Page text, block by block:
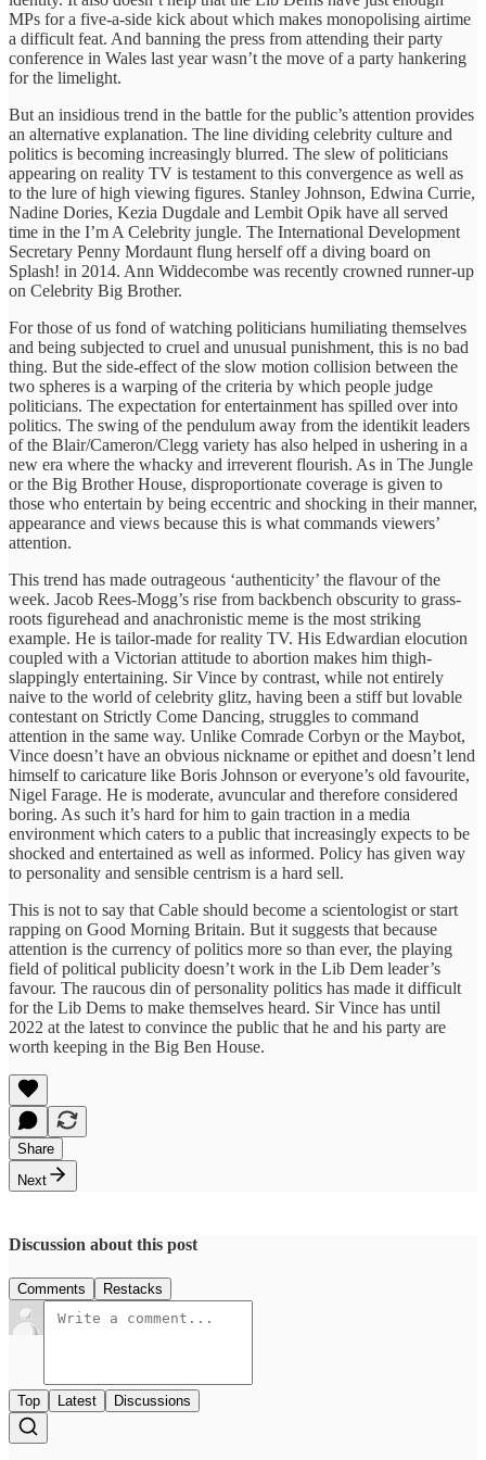
MPs for a five-a-side kick about which makes monopolising airtime
a difficult feat. And banning the press from attending their party
conference in Wales last year wasn’t the move of a party hankering
for the limelight.
But an insidious trend in the battle for the public’s attention provides
an alternative explanation. The line dividing celebrity culture and
politics is becoming increasingly blurred. The slew of politicians
appearing on reality TV is testament to this convergence as well as
to the lure of high viewing figures. Stanley Johnson, Edwina Currie,
Nadine Dories, Kezia Dugdale and Lembit Opik have all served
time in the I’m A Celebrity jungle. The International Development
Secretary Penny Mordaunt flung herself off a diving board on
Splash! in 2014. Ann Widdecombe was recently crowned runner-up
on Celebrity Big Brother.
For those of us fond of watching politicians humiliating themselves
and being subjected to cruel and unusual punishment, this is no bad
thing. But the side-effect of the slow motion collision between the
two spheres is a warping of the criteria by which people judge
politicians. The expectation for entertainment has spilled over into
politics. The swing of the pendulum away from the identikit leaders
of the Blair/Cameron/Clegg variety has also helped in ushering in a
new era where the whacky and irreverent flourish. As in The Jungle
or the Big Brother House, disproportionate coverage is given to
those who entertain by being eccentric and shocking in their manner,
appearance and views because this is what commands viewers’
attention.
This trend has made outrageous ‘authenticity’ the flavour of the
week. Jacob Rees-Mogg’s rise from backbench obscurity to grass-
roots figurehead and anachronistic meme is the most striking
example. He is tailor-made for reality TV. His Edwardian elocution
coupled with a Victorian attitude to abortion makes him thigh-
slappingly entertaining. Sir Vince by contrast, while not entirely
naive to the world of celebrity glitz, having been a stiff but lovable
contestant on Strictly Come Dancing, struggles to command
attention in the same way. Unlike Comrade Corbyn or the Maybot,
Vince doesn’t have an obvious nickname or epithet and doesn’t lend
himself to caricature like Boris Johnson or everyone’s old favourite,
Nigel Farage. He is moderate, avuncular and therefore considered
boring. As such it’s hard for him to gain traction in a media
environment which caters to a public that increasingly expects to be
shocked and entertained as well as informed. Policy has given way
to personality and sensible centrism is a hard sell.
This is not to say that Cable should become a scientologist or start
rapping on Good Morning Britain. But it suggests that because
attention is the currency of politics more so than ever, the playing
field of political publicity doesn’t work in the Lib Dem leader’s
favour. The raucous din of personality politics has made it difficult
for the Lib Dems to make themselves heard. Sir Vince has until
2022 at the latest to convince the public that he and his party are
worth keeping in the Big Ben House.
Share
Next
Discussion about this post
Comments Restacks
Top Latest Discussions